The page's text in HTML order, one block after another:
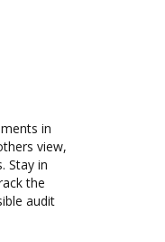
in
view,
Stay in
the
audit